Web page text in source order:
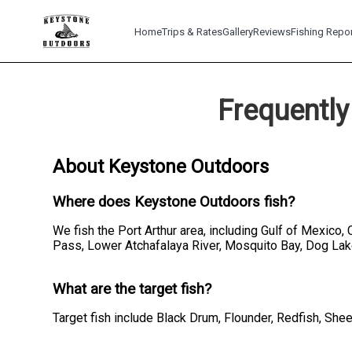
HomeTrips & RatesGalleryReviewsFishing
About Keystone Outdoors
Where does Keystone Outdoors fish?
We fish the Port Arthur area, including Gulf of Mexico,
Pass, Lower Atchafalaya River, Mosquito Bay, Dog
What are the target fish?
Target fish include Black Drum, Flounder, Redfish,